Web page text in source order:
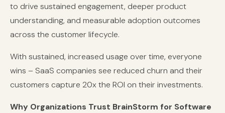
to drive sustained engagement, deeper product
understanding, and measurable adoption outcomes
across the customer lifecycle.
With sustained, increased usage over time, everyone
wins – SaaS companies see reduced churn and their
customers capture 20x the ROI on their investments.
Why Organizations Trust BrainStorm for Software